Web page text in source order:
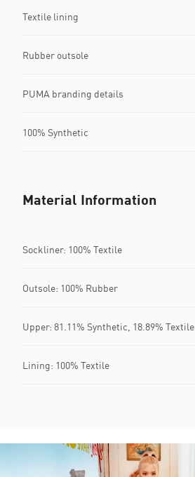
Textile lining
Rubber outsole
PUMA branding details
100% Synthetic
Material Information
Sockliner: 100% Textile
Outsole: 100% Rubber
Upper: 81.11% Synthetic, 18.89% Textile
Lining: 100% Textile